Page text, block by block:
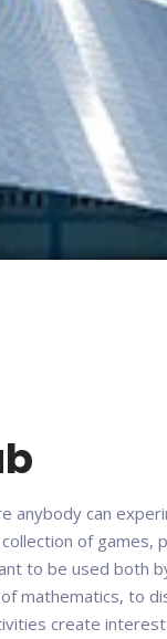
anybody can
of games,
to be used both
mathematics, to
create